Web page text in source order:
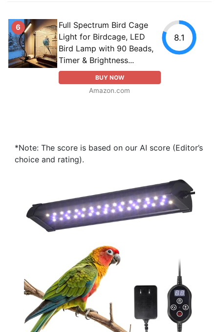
6
Full Spectrum Bird Cage
Light for Birdcage, LED
Bird Lamp with 90 Beads,
Timer & Brightness...
BUY NOW
Amazon.com
8.1
*Note: The score is based on our AI score (Editor’s
choice and rating).